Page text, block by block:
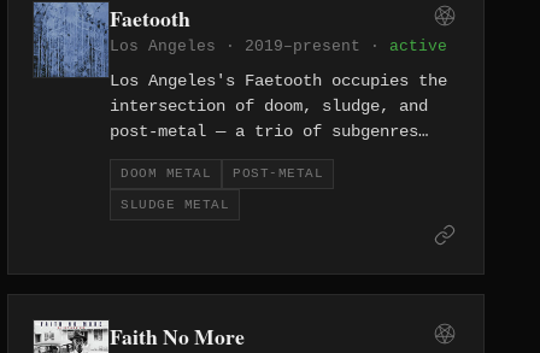
Faetooth
Los Angeles · 2019–present · active
Los Angeles's Faetooth occupies the
intersection of doom, sludge, and
post-metal — a trio of subgenres
that reward patience and reward
volume — building their layered,
emotionally heavy sound since
DOOM METAL POST-METAL
SLUDGE METAL
Faith No More